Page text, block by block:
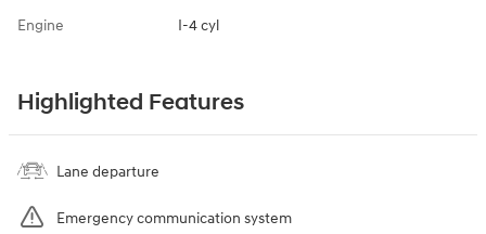
Engine I-4 cyl
Highlighted Features
Lane departure
Emergency communication system